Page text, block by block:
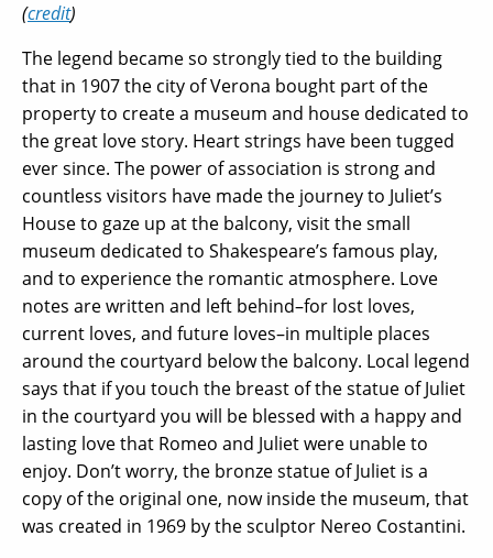
(credit)
The legend became so strongly tied to the building
that in 1907 the city of Verona bought part of the
property to create a museum and house dedicated to
the great love story. Heart strings have been tugged
ever since. The power of association is strong and
countless visitors have made the journey to Juliet’s
House to gaze up at the balcony, visit the small
museum dedicated to Shakespeare’s famous play,
and to experience the romantic atmosphere. Love
notes are written and left behind–for lost loves,
current loves, and future loves–in multiple places
around the courtyard below the balcony. Local legend
says that if you touch the breast of the statue of Juliet
in the courtyard you will be blessed with a happy and
lasting love that Romeo and Juliet were unable to
enjoy. Don’t worry, the bronze statue of Juliet is a
copy of the original one, now inside the museum, that
was created in 1969 by the sculptor Nereo Costantini.